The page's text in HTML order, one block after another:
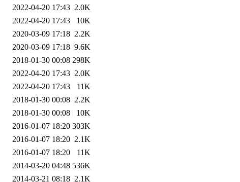
2022-04-20 17:43 2.0K
2022-04-20 17:43
10K
2020-03-09 17:18 2.2K
2020-03-09 17:18 9.6K
2018-01-30 00:08 298K
2022-04-20 17:43 2.0K
2022-04-20 17:43
11K
2018-01-30 00:08 2.2K
2018-01-30 00:08
10K
2016-01-07 18:20 303K
2016-01-07 18:20 2.1K
2016-01-07 18:20
11K
2014-03-20 04:48 536K
2014-03-21 08:18 2.1K